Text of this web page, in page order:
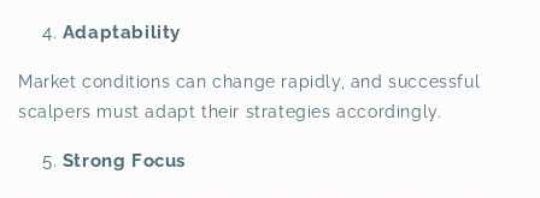
Adaptability
Market conditions can change rapidly, and successful
scalpers must adapt their strategies accordingly.
Strong Focus